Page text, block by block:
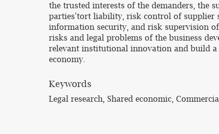
the trusted interests of the demanders, the
parties'tort liability, risk control of supplier
information security, and risk supervision
risks and legal problems of the business
relevant institutional innovation and build a
economy.
Keywords
Legal research, Shared economic,